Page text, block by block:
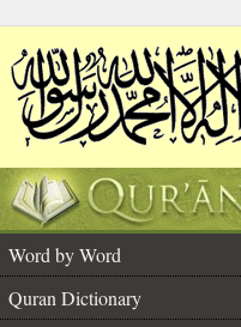
Word by Word
Quran Dictionary